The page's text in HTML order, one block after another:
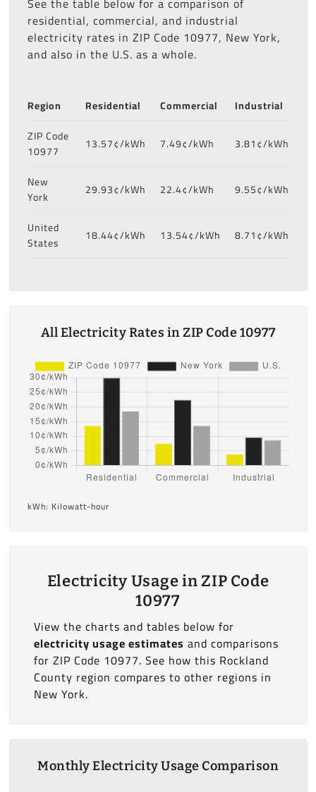
residential, commercial, and industrial
electricity rates in ZIP Code 10977, New York,
and also in the U.S. as a whole.
Region Residential Commercial
Industrial
ZIP Code
10977
13.57¢/kWh 7.49¢/kWh 3.81¢/kWh
New
York
29.93¢/kWh 22.4¢/kWh 9.55¢/kWh
United
States
18.44¢/kWh 13.54¢/kWh 8.71¢/kWh
All Electricity Rates in ZIP Code 10977
kWh: Kilowatt-hour
Electricity Usage in ZIP Code
10977
View the charts and tables below for
electricity usage estimates and comparisons
for ZIP Code 10977. See how this Rockland
County region compares to other regions in
New York.
Monthly Electricity Usage Comparison